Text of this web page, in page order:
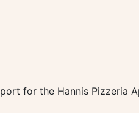
for the Hannis Pizzeria